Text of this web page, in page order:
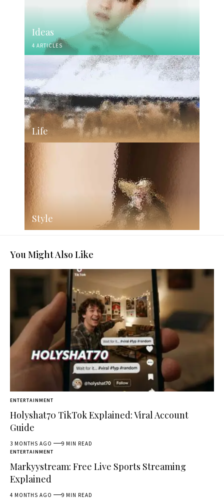
Ideas
4 ARTICLES
Life
Style
You Might Also Like
ENTERTAINMENT
Holyshat70 TikTok Explained: Viral Account
Guide
3 MONTHS AGO 9 MIN READ
ENTERTAINMENT
Markyystream: Free Live Sports Streaming
Explained
4 MONTHS AGO 9 MIN READ